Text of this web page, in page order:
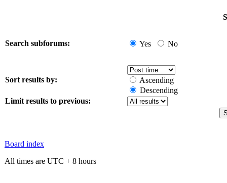
Search subforums: Yes No
Sort results by:
Ascending
Descending
Limit results to previous:
Board index
All times are UTC + 8 hours